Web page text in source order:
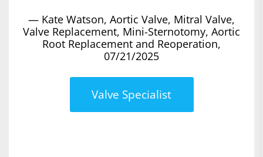
— Kate Watson, Aortic Valve, Mitral Valve,
Valve Replacement, Mini-Sternotomy, Aortic
Root Replacement and Reoperation,
07/21/2025
Valve Specialist